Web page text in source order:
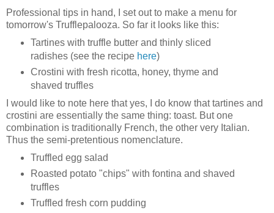
Professional tips in hand, I set out to make a menu for
tomorrow's Trufflepalooza. So far it looks like this:
Tartines with truffle butter and thinly sliced
radishes (see the recipe here)
Crostini with fresh ricotta, honey, thyme and
shaved truffles
I would like to note here that yes, I do know that tartines and
crostini are essentially the same thing: toast. But one
combination is traditionally French, the other very Italian.
Thus the semi-pretentious nomenclature.
Truffled egg salad
Roasted potato "chips" with fontina and shaved
truffles
Truffled fresh corn pudding